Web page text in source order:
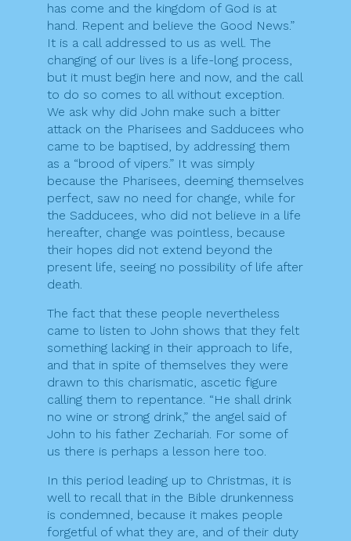
has come and the kingdom of God is at
hand. Repent and believe the Good News.”
It is a call addressed to us as well. The
changing of our lives is a life-long process,
but it must begin here and now, and the call
to do so comes to all without exception.
We ask why did John make such a bitter
attack on the Pharisees and Sadducees who
came to be baptised, by addressing them
as a “brood of vipers.” It was simply
because the Pharisees, deeming themselves
perfect, saw no need for change, while for
the Sadducees, who did not believe in a life
hereafter, change was pointless, because
their hopes did not extend beyond the
present life, seeing no possibility of life after
death.
The fact that these people nevertheless
came to listen to John shows that they felt
something lacking in their approach to life,
and that in spite of themselves they were
drawn to this charismatic, ascetic figure
calling them to repentance. “He shall drink
no wine or strong drink,” the angel said of
John to his father Zechariah. For some of
us there is perhaps a lesson here too.
In this period leading up to Christmas, it is
well to recall that in the Bible drunkenness
is condemned, because it makes people
forgetful of what they are, and of their duty